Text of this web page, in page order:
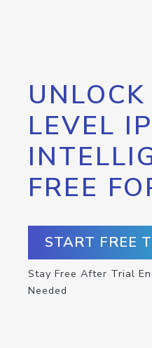
LEVEL IP
FREE
START FREE
Stay Free After Trial
Needed